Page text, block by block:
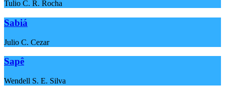
Tulio C. R. Rocha
Sabiá
Julio C. Cezar
Sapê
Wendell S. E. Silva